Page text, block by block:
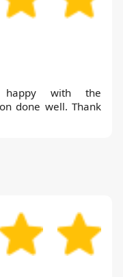
happy with the
done well. Thank